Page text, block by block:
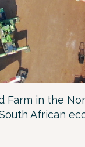
Farm in the
African